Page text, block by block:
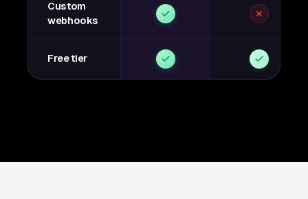
Custom
webhooks
Free tier